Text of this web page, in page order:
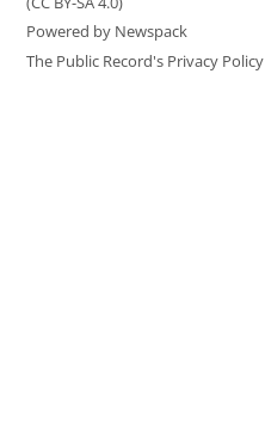
Powered by Newspack
The Public Record's Privacy Policy